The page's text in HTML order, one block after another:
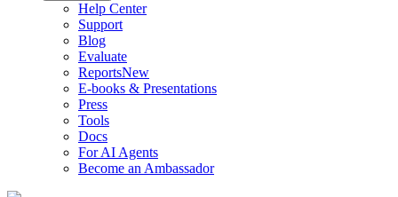
Help Center
Support
Blog
Evaluate
ReportsNew
E-books & Presentations
Press
Tools
Docs
For AI Agents
Become an Ambassador